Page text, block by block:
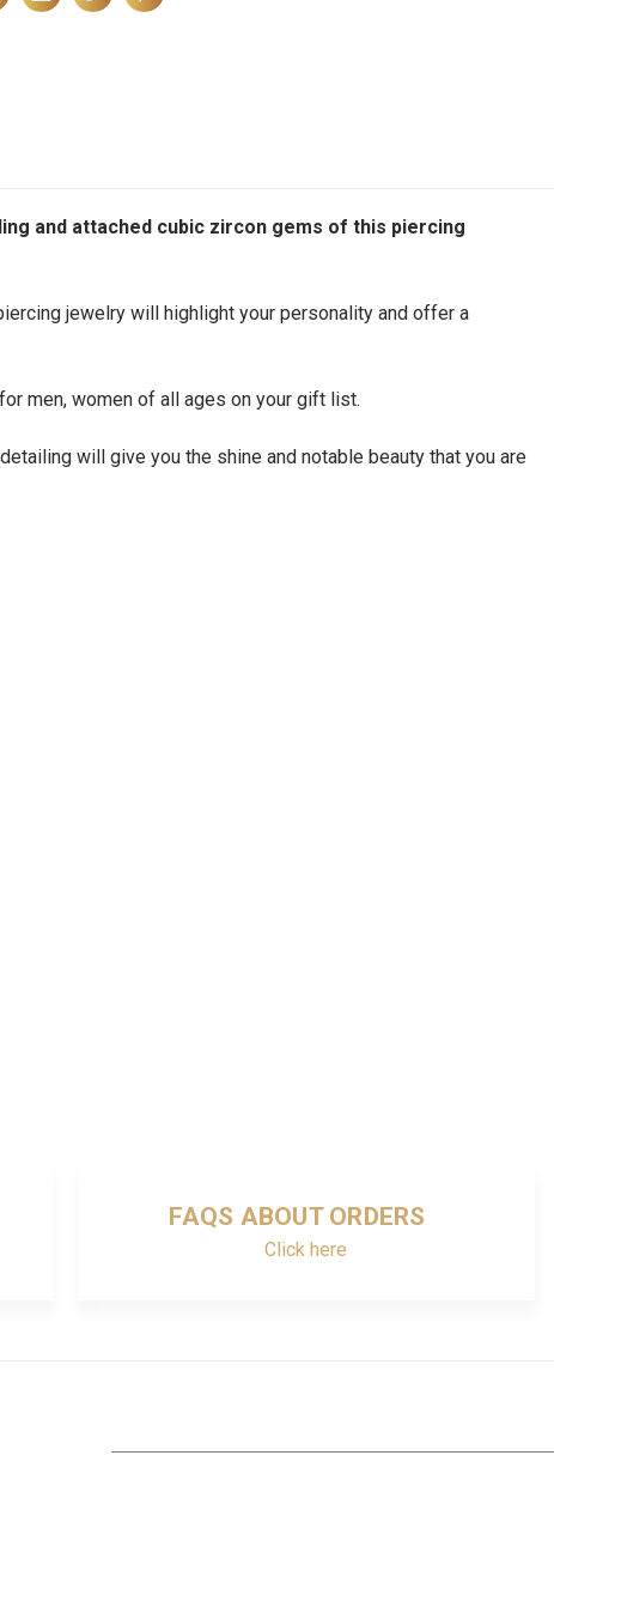
and attached cubic zircon gems of this piercing
jewelry will highlight your personality and offer a
men, women of all ages on your gift list.
will give you the shine and notable beauty that you are
FAQS ABOUT ORDERS
Click here